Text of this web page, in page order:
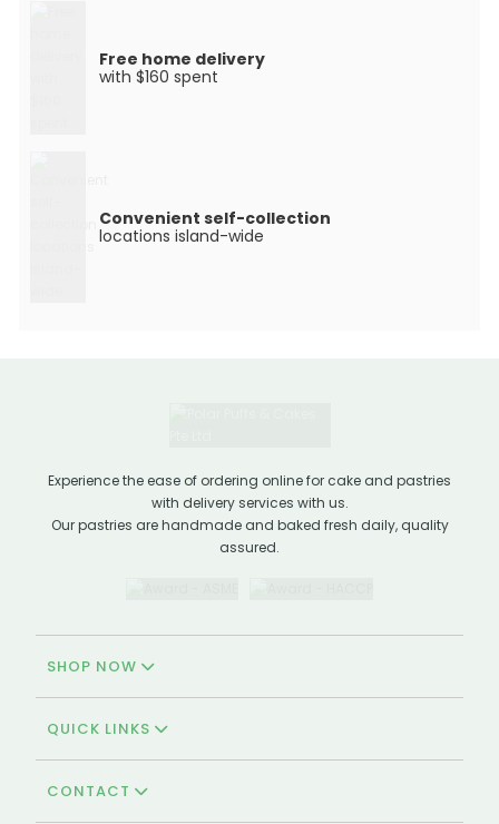
Free home delivery
with $160 spent
Convenient self-collection
locations island-wide
Experience the ease of ordering online for cake and pastries
with delivery services with us.
Our pastries are handmade and baked fresh daily, quality
assured.
SHOP NOW
QUICK LINKS
CONTACT